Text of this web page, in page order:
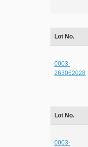
Lot No.
0003-
263062028
Lot No.
0003-